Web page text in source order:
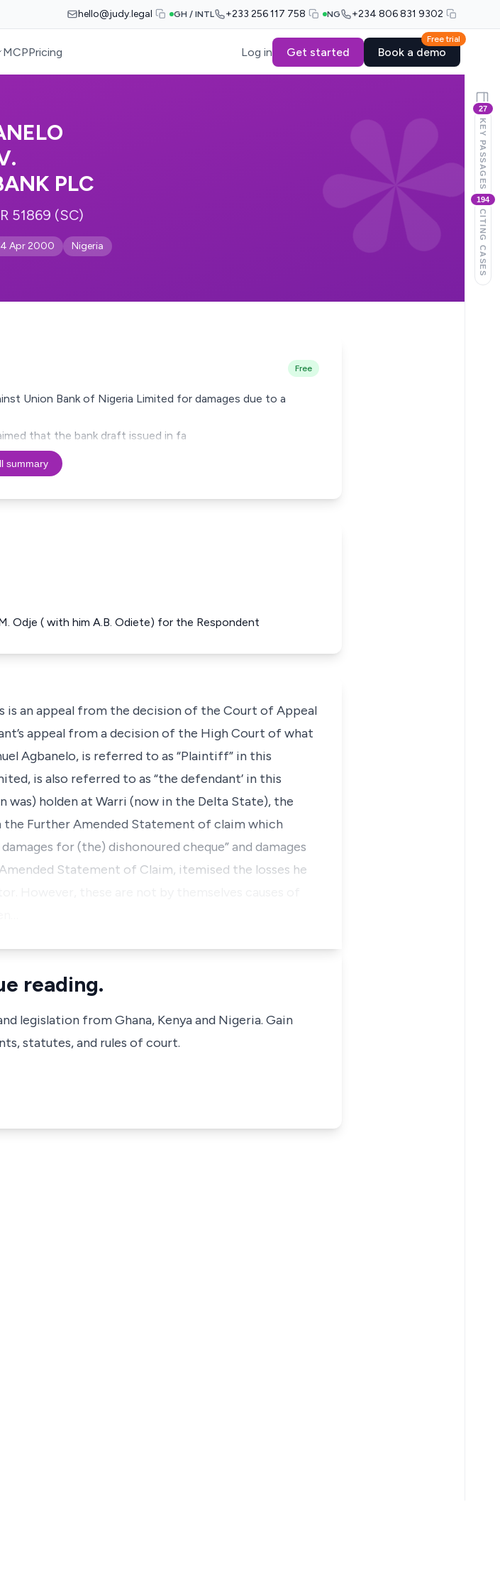
hello@judy.legal GH / INTL +233 256 117 758 NG +234 806 831 9302
MCPPricing Log in Get started
Free trial
Book a demo
PLC
51869 (SC)
Apr 2000 Nigeria
Free
Union Bank of Nigeria Limited for damages due to a
that the bank draft issued in fa
summary
Odje ( with him A.B. Odiete) for the Respondent
is an appeal from the decision of the Court of Appeal
appeal from a decision of the High Court of what
Agbanelo, is referred to as “Plaintiff” in this
is also referred to as “the defendant’ in this
holden at Warri (now in the Delta State), the
Further Amended Statement of claim which
for (the) dishonoured cheque” and damages
Statement of Claim, itemised the losses he
reading.
legislation from Ghana, Kenya and Nigeria. Gain
statutes, and rules of court.
27
KEY PASSAGES
194
CITING CASES